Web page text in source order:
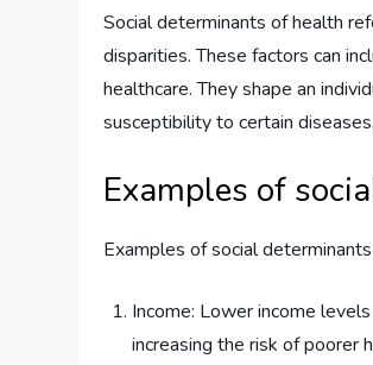
Social determinants of health
disparities. These factors can
healthcare. They shape an
susceptibility to certain
Examples of
Examples of social
Income: Lower income
increasing the risk of poorer